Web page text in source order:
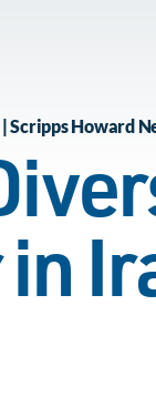
Scripps Howard